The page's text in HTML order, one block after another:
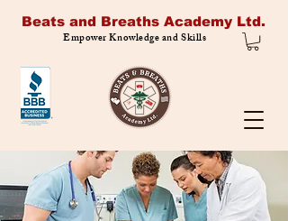
Beats and Breaths Academy Ltd.
Empower Knowledge and Skills